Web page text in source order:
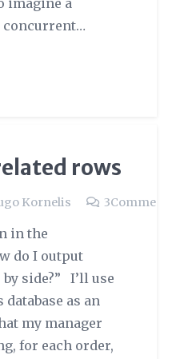
imagine a
concurrent…
rows
Kornelis 3Comments
in the
do I output
side?” I’ll use
as an
my manager
for each order,